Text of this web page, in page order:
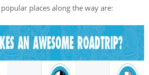
places along the way are: